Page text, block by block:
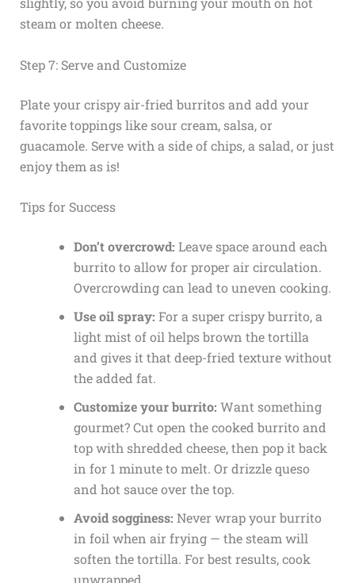
steam or molten cheese.
Step 7: Serve and Customize
Plate your crispy air-fried burritos and add your
favorite toppings like sour cream, salsa, or
guacamole. Serve with a side of chips, a salad, or just
enjoy them as is!
Tips for Success
Don’t overcrowd: Leave space around each
burrito to allow for proper air circulation.
Overcrowding can lead to uneven cooking.
Use oil spray: For a super crispy burrito, a
light mist of oil helps brown the tortilla
and gives it that deep-fried texture without
the added fat.
Customize your burrito: Want something
gourmet? Cut open the cooked burrito and
top with shredded cheese, then pop it back
in for 1 minute to melt. Or drizzle queso
and hot sauce over the top.
Avoid sogginess: Never wrap your burrito
in foil when air frying — the steam will
soften the tortilla. For best results, cook